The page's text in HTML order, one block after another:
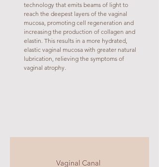
technology that emits beams of light to
reach the deepest layers of the vaginal
mucosa, promoting cell regeneration and
increasing the production of collagen and
elastin. This results in a more hydrated,
elastic vaginal mucosa with greater natural
lubrication, relieving the symptoms of
vaginal atrophy.